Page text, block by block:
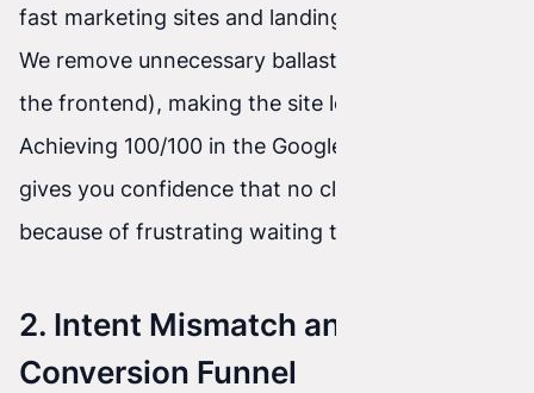
fast marketing sites and landing pages in
We remove unnecessary ballast (no database on
the frontend), making the site load
Achieving 100/100 in the Google PageSpeed test
gives you confidence that no client will leave
because of frustrating waiting time.
2. Intent Mismatch and Lack of a
Conversion Funnel